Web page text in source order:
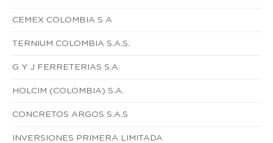
CEMEX COLOMBIA S A
TERNIUM COLOMBIA S.A.S.
G Y J FERRETERIAS S.A.
HOLCIM (COLOMBIA) S.A.
CONCRETOS ARGOS S.A.S
INVERSIONES PRIMERA LIMITADA